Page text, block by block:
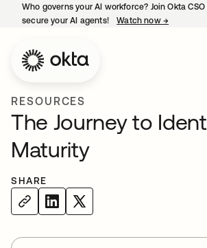
Who governs your AI workforce? Join Okta
secure your AI agents!
Watch now →
RESOURCES
The Journey to
Maturity
SHARE